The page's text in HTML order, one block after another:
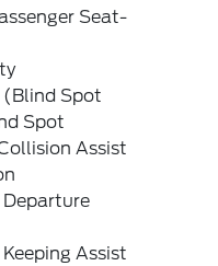
Seat-
(Blind Spot
Spot
Assist
Departure
Assist